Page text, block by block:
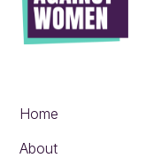
Home
About